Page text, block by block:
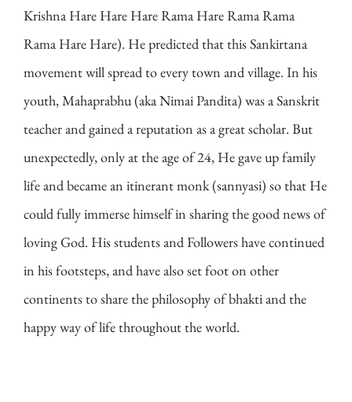
Krishna Hare Hare Hare Rama Hare Rama Rama
Rama Hare Hare). He predicted that this Sankirtana
movement will spread to every town and village. In his
youth, Mahaprabhu (aka Nimai Pandita) was a Sanskrit
teacher and gained a reputation as a great scholar. But
unexpectedly, only at the age of 24, He gave up family
life and became an itinerant monk (sannyasi) so that He
could fully immerse himself in sharing the good news of
loving God. His students and Followers have continued
in his footsteps, and have also set foot on other
continents to share the philosophy of bhakti and the
happy way of life throughout the world.